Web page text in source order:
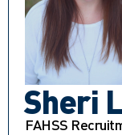
Sheri
FAHSS